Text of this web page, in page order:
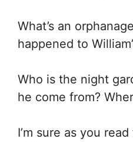
What’s an
happened to
Who is the night
he come from?
I’m sure as you